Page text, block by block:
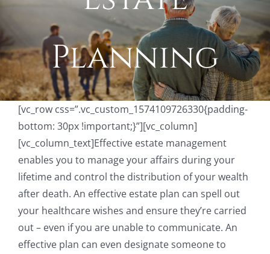
Planning
[vc_row css=”.vc_custom_1574109726330{padding-
bottom: 30px !important;}”][vc_column]
[vc_column_text]Effective estate management
enables you to manage your affairs during your
lifetime and control the distribution of your wealth
after death. An effective estate plan can spell out
your healthcare wishes and ensure they’re carried
out – even if you are unable to communicate. An
effective plan can even designate someone to